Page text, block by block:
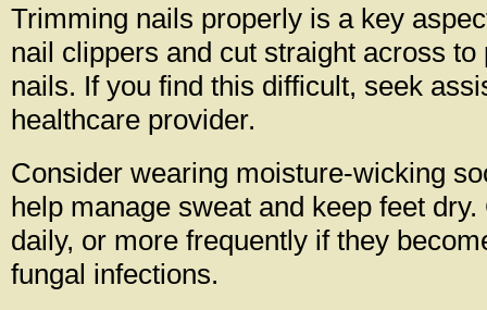
Trimming nails properly is a key
nail clippers and cut straight across to
nails. If you find this difficult, seek
healthcare provider.
Consider wearing moisture-wicking
help manage sweat and keep feet
daily, or more frequently if they
fungal infections.